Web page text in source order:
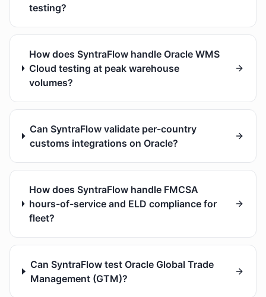
testing?
How does SyntraFlow handle Oracle WMS
Cloud testing at peak warehouse
volumes?
Can SyntraFlow validate per-country
customs integrations on Oracle?
How does SyntraFlow handle FMCSA
hours-of-service and ELD compliance for
fleet?
Can SyntraFlow test Oracle Global Trade
Management (GTM)?